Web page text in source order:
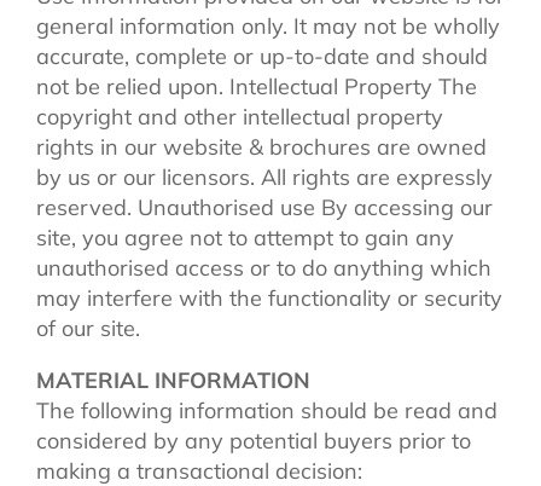
general information only. It may not be wholly
accurate, complete or up-to-date and should
not be relied upon. Intellectual Property The
copyright and other intellectual property
rights in our website & brochures are owned
by us or our licensors. All rights are expressly
reserved. Unauthorised use By accessing our
site, you agree not to attempt to gain any
unauthorised access or to do anything which
may interfere with the functionality or security
of our site.
MATERIAL INFORMATION
The following information should be read and
considered by any potential buyers prior to
making a transactional decision: